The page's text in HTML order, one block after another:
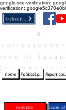
google-site-verification:
verification:
of
home Political party report card Report card of the
evaluate